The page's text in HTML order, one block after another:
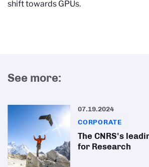
shift towards GPUs.
See more:
07.19.2024
CORPORATE
The CNRS's
for Research